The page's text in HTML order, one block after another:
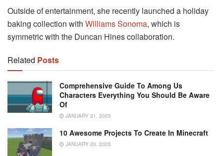
Outside of entertainment, she recently launched a holiday
baking collection with Williams Sonoma, which is
symmetric with the Duncan Hines collaboration.
Related Posts
Comprehensive Guide To Among Us
Characters Everything You Should Be Aware
Of
JANUARY 21, 2025
10 Awesome Projects To Create In Minecraft
JANUARY 20, 2025